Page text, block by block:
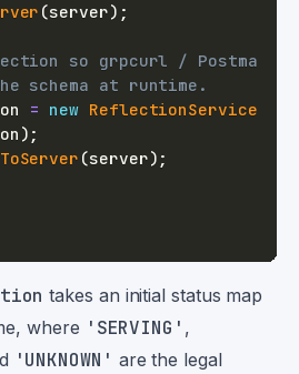
(server) ;
so grpcurl / Postma
schema at runtime.
= new ReflectionService
) ;
(server) ;
takes an initial status map
where 'SERVING' ,
'UNKNOWN' are the legal